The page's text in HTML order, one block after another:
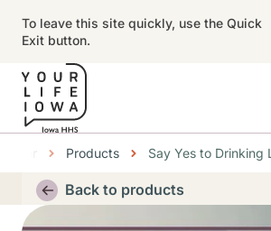
To leave this site quickly, use the Quick
Exit button.
Main
Products Say Yes to Drinking
Alert RegionBack to products
Thumbnail